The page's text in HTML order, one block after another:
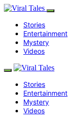
Stories
Entertainment
Mystery
Videos
Stories
Entertainment
Mystery
Videos